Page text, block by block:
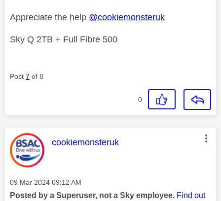
Appreciate the help @cookiemonsteruk
Sky Q 2TB + Full Fibre 500
Post 7 of 8
0
This message was authored by:
cookiemonsteruk
Message posted on
‎09 Mar 2024 09:12 AM
Posted by a Superuser, not a Sky employee. Find out